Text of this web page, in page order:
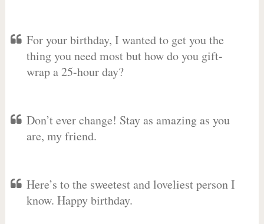
For your birthday, I wanted to get you the
thing you need most but how do you gift-
wrap a 25-hour day?
Don’t ever change! Stay as amazing as you
are, my friend.
Here’s to the sweetest and loveliest person I
know. Happy birthday.